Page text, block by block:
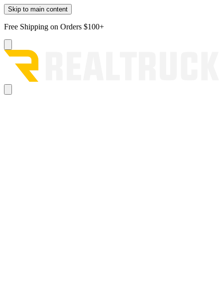
Skip to main content
Free Shipping on Orders $100+